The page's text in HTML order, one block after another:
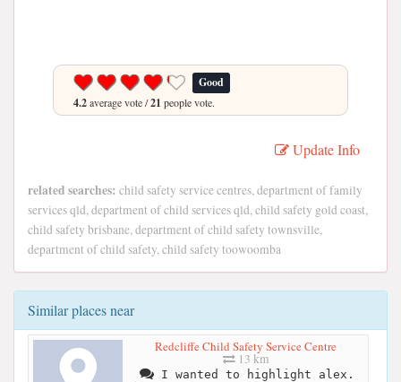
Good
4.2average vote /21 people vote.
Update Info
related searches: child safety service centres, department of family
services qld, department of child services qld, child safety gold coast,
child safety brisbane, department of child safety townsville,
department of child safety, child safety toowoomba
Similar places near
Redcliffe Child Safety Service Centre
13 km
I wanted to highlight alex.